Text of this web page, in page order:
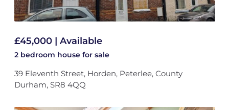
£45,000 | Available
2 bedroom house for sale
39 Eleventh Street, Horden, Peterlee, County
Durham, SR8 4QQ